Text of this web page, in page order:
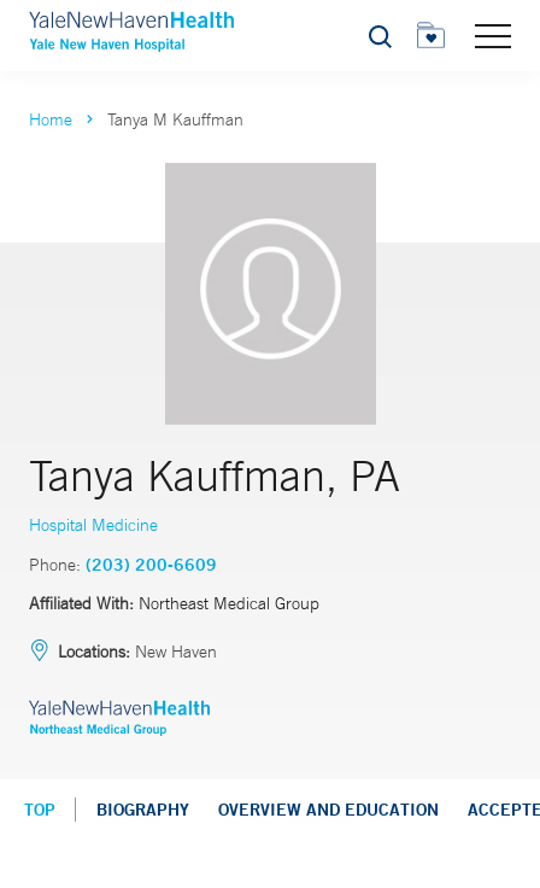
Search
Home Tanya M Kauffman
Tanya Kauffman, PA
Hospital Medicine
Phone: (203) 200-6609
Affiliated With: Northeast Medical Group
Locations: New Haven
TOP BIOGRAPHY OVERVIEW AND EDUCATION